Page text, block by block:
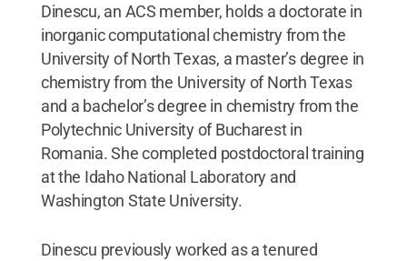
Dinescu, an ACS member, holds a doctorate in
inorganic computational chemistry from the
University of North Texas, a master’s degree in
chemistry from the University of North Texas
and a bachelor’s degree in chemistry from the
Polytechnic University of Bucharest in
Romania. She completed postdoctoral training
at the Idaho National Laboratory and
Washington State University.
Dinescu previously worked as a tenured